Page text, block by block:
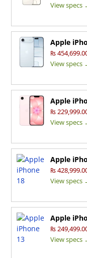
View specs
Apple
₨
View specs
Apple
₨
View specs
Apple
₨
View specs
Apple
₨
View specs